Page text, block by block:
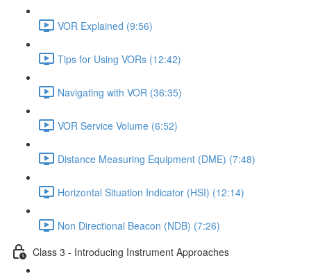
VOR Explained (9:56)
Tips for Using VORs (12:42)
Navigating with VOR (36:35)
VOR Service Volume (6:52)
Distance Measuring Equipment (DME) (7:48)
Horizontal Situation Indicator (HSI) (12:14)
Non Directional Beacon (NDB) (7:26)
Class 3 - Introducing Instrument Approaches